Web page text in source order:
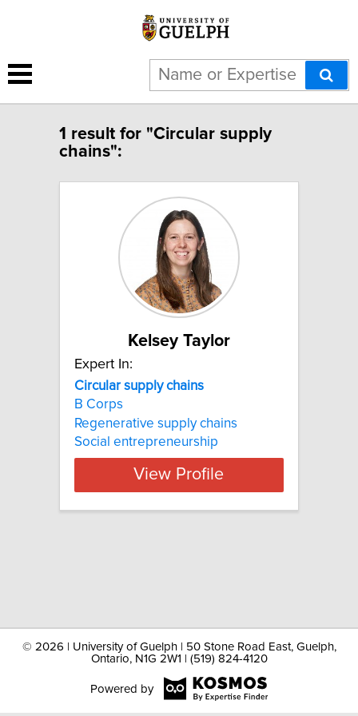
1 result for "Circular supply
chains":
Kelsey Taylor
Expert In:
Circular supply chains
B Corps
Regenerative supply chains
Social entrepreneurship
View Profile
© 2026 | University of Guelph | 50 Stone Road East, Guelph,
Ontario, N1G 2W1 | (519) 824-4120
Powered by